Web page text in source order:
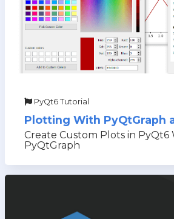
PyQt6 Tutorial
Plotting With PyQtGraph
Create Custom Plots in PyQt6
PyQtGraph